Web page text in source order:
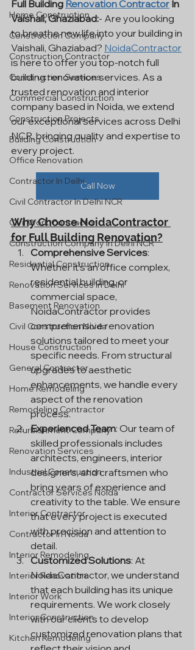
Home Construction
Construction Company
Construction Contractor
Construction Services
Commercial Construction
Construction Projects
Building Construction
Office Renovation
Contractor In Delhi
Civil Contractor In Delhi NCR
Civil Work Contractor
Construction Company In Delhi NCR
Residential Construction
Renovation Services In Delhi
Basement Renovation
Civil Construction Noida
House Construction
General Contractor
Home Remodeling
Remodeling Contractor
Refurbishment Company
Renovation Services
Industrial Construction
Contractor Services Noida
Interior Contractor
Contractor In Noida
Interior Remodeling
Interior Renovation
Interior Work
Interior Construction
Kitchen Remodeling
Full Building Renovation Contractor In
Vaishali, Ghaziabad:- Are you looking
to breathe new life into your building in
Vaishali, Ghaziabad? NoidaContractor
is here to offer you top-notch full
building renovation services. As a
trusted renovation and interior
company based in Noida, we extend
our exceptional services across Delhi
NCR, bringing quality and expertise to
every project.
Call Now
Why Choose NoidaContractor
for Full Building Renovation?
Comprehensive Services:
Whether it's an office complex,
residential building, or
commercial space,
NoidaContractor provides
comprehensive renovation
solutions tailored to meet your
specific needs. From structural
upgrades to aesthetic
enhancements, we handle every
aspect of the renovation
process.
Experienced Team: Our team of
skilled professionals includes
architects, engineers, interior
designers, and craftsmen who
bring years of experience and
creativity to the table. We ensure
that every project is executed
with precision and attention to
detail.
Customized Solutions: At
NoidaContractor, we understand
that each building has its unique
requirements. We work closely
with our clients to develop
customized renovation plans that